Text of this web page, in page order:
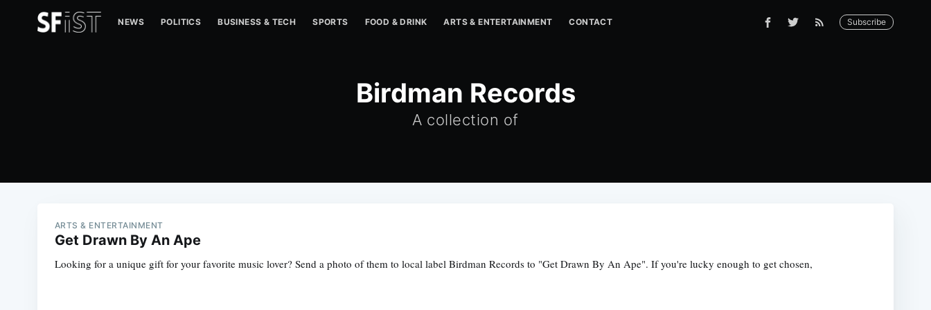
NEWS POLITICS BUSINESS & TECH SPORTS FOOD & DRINK ARTS & ENTERTAINMENT CONTACT Subscribe
Birdman Records
A collection of
ARTS & ENTERTAINMENT
Get Drawn By An Ape
Looking for a unique gift for your favorite music lover? Send a photo of them to local label Birdman Records to "Get Drawn By An Ape". If you're lucky enough to get chosen,